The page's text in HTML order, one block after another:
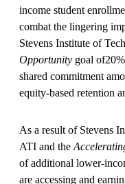
income student
combat the lingering
Stevens Institute of
Opportunity goal
shared commitment
equity-based retention
As a result of Stevens
ATI and the
of additional lower-
are accessing and